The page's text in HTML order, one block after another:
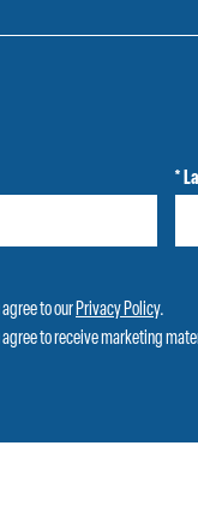
*
to our Privacy Policy.
to receive marketing